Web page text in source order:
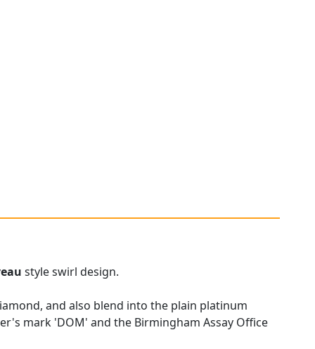
style swirl design.
and also blend into the plain platinum
mark 'DOM' and the Birmingham Assay Office